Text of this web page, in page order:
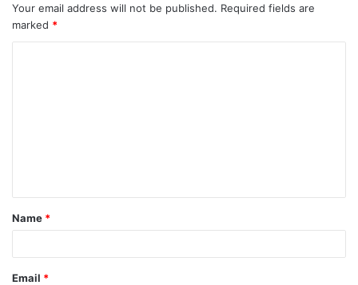
Your email address will not be published. Required fields are
marked *
t
*
Name *
Email *